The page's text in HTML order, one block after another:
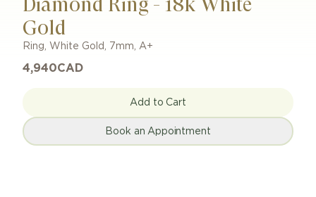
Gold
Ring, White Gold , 7mm, A+
4,940CAD
Add to Cart
Book an Appointment